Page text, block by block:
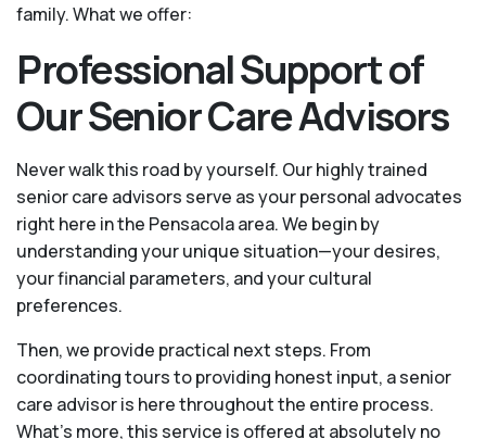
family. What we offer:
Professional Support of
Our Senior Care Advisors
Never walk this road by yourself. Our highly trained
senior care advisors serve as your personal advocates
right here in the Pensacola area. We begin by
understanding your unique situation—your desires,
your financial parameters, and your cultural
preferences.
Then, we provide practical next steps. From
coordinating tours to providing honest input, a senior
care advisor is here throughout the entire process.
What's more, this service is offered at absolutely no